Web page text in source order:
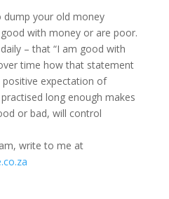
your old money
with money or are poor.
– that “I am good with
time how that statement
expectation of
long enough makes
or bad, will control
write to me at